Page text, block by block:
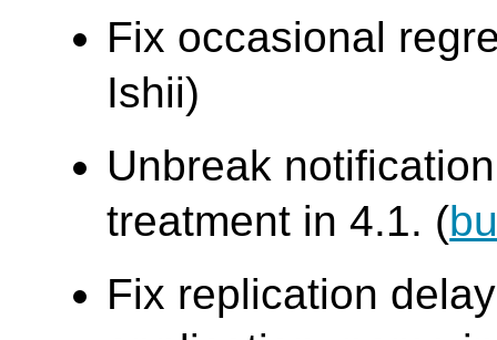
Fix occasional
Ishii)
Unbreak
treatment in 4.1. (
Fix replication